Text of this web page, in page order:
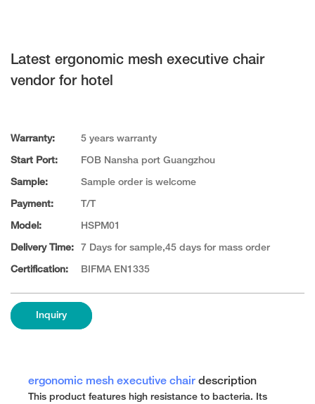
Latest ergonomic mesh executive chair
vendor for hotel
Warranty: 5 years warranty
Start Port: FOB Nansha port Guangzhou
Sample: Sample order is welcome
Payment: T/T
Model: HSPM01
Delivery Time: 7 Days for sample,45 days for mass order
Certification: BIFMA EN1335
Inquiry
ergonomic mesh executive chair description
This product features high resistance to bacteria. Its